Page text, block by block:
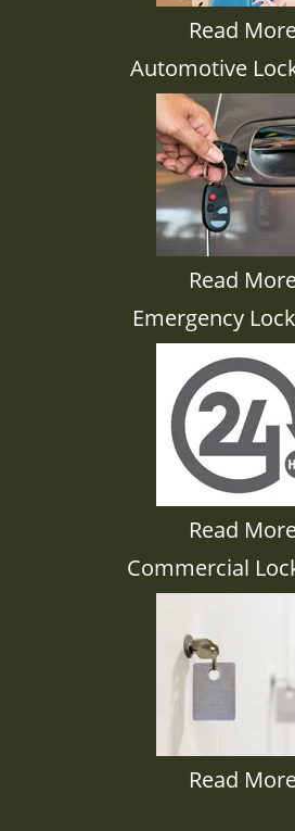
Read
Automotive
Read
Emergency
Read
Commercial
Read